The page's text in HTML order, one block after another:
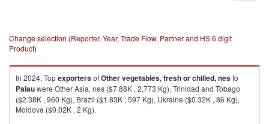
Change selection (Reporter, Year, Trade Flow, Partner and HS 6 digit
Product)
In 2024, TopexportersofOther vegetables, fresh or chilled, nesto
Palauwere Other Asia, nes ($7.88K , 2,773 Kg), Trinidad and Tobago
($2.38K , 960 Kg), Brazil ($1.83K , 597 Kg), Ukraine ($0.32K , 86 Kg),
Moldova ($0.02K , 2 Kg).